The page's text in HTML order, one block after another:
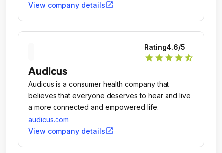
View company detailsopen_in_new
Rating4.6/5
star star star star star_half
Audicus
Audicus is a consumer health company that
believes that everyone deserves to hear and live
a more connected and empowered life.
audicus.com
View company detailsopen_in_new